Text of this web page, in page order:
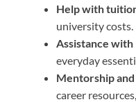
Help with
university costs.
Assistance
everyday
Mentorship
career